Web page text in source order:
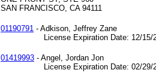
SAN FRANCISCO, CA 94111
01190791 - Adkison, Jeffrey Zane
License Expiration Date: 12/15/
01419993 - Angel, Jordan Jon
License Expiration Date: 02/29/